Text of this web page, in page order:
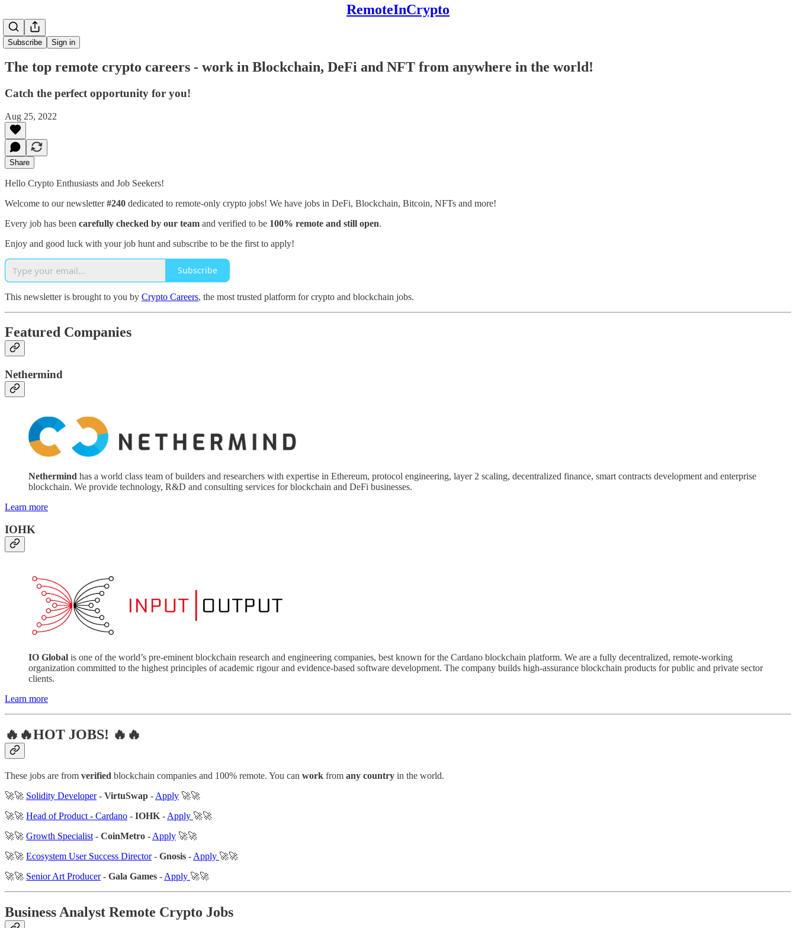
RemoteInCrypto
Subscribe Sign in
The top remote crypto careers - work in Blockchain, DeFi and NFT from anywhere in the world!
Catch the perfect opportunity for you!
Aug 25, 2022
Share
Hello Crypto Enthusiasts and Job Seekers!
Welcome to our newsletter#240 dedicated to remote-only crypto jobs! We have jobs in DeFi, Blockchain, Bitcoin, NFTs and more!
Every job has been carefully checked by our team and verified to be 100% remote and still open.
Enjoy and good luck with your job hunt and subscribe to be the first to apply!
Subscribe
This newsletter is brought to you by Crypto Careers, the most trusted platform for crypto and blockchain jobs.
Featured Companies
Nethermind
Nethermind has a world class team of builders and researchers with expertise in Ethereum, protocol engineering, layer 2 scaling, decentralized finance, smart contracts development and enterprise
blockchain. We provide technology, R&D and consulting services for blockchain and DeFi businesses.
Learn more
IOHK
IO Global is one of the world’s pre-eminent blockchain research and engineering companies, best known for the Cardano blockchain platform. We are a fully decentralized, remote-working
organization committed to the highest principles of academic rigour and evidence-based software development. The company builds high-assurance blockchain products for public and private sector
clients.
Learn more
🔥🔥HOT JOBS! 🔥🔥
These jobs are from verified blockchain companies and 100% remote. You can work from any country in the world.
🚀🚀 Solidity Developer- VirtuSwap - Apply 🚀🚀
🚀🚀 Head of Product - Cardano - IOHK - Apply 🚀🚀
🚀🚀 Growth Specialist - CoinMetro - Apply 🚀🚀
🚀🚀 Ecosystem User Success Director- Gnosis - Apply 🚀🚀
🚀🚀 Senior Art Producer- Gala Games - Apply 🚀🚀
Business Analyst Remote Crypto Jobs